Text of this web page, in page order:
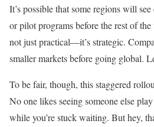
It’s possible that some regions will
or pilot programs before the rest of
not just practical—it’s strategic.
smaller markets before going global.
To be fair, though, this staggered
No one likes seeing someone else
while you’re stuck waiting. But hey,